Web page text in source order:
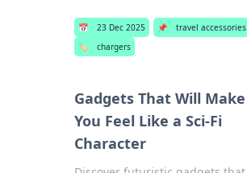
📅 23 Dec 2025 📌
travel accessories
🏷️
chargers
Gadgets That Will Make
You Feel Like a Sci-Fi
Character